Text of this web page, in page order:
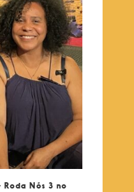
Nós 3 no